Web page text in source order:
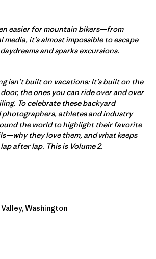
easier for mountain bikers—from
media, it’s almost impossible to escape
and sparks excursions.
isn’t built on vacations: It’s built on the
the ones you can ride over and over
To celebrate these backyard
photographers, athletes and industry
the world to highlight their favorite
they love them, and what keeps
after lap. This is Volume 2.
Washington